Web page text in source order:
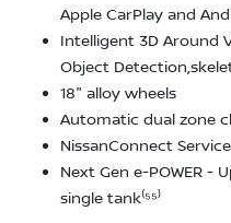
Apple CarPlay and
Intelligent 3D Around
Object
18" alloy wheels
Automatic dual zone
NissanConnect
Next Gen e-POWER -
single tank⁽⁵⁵⁾